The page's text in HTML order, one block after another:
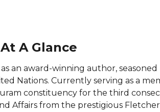
A Glance
an award-winning author, seasoned
Nations. Currently serving as a
constituency for the third
Affairs from the prestigious Fletcher